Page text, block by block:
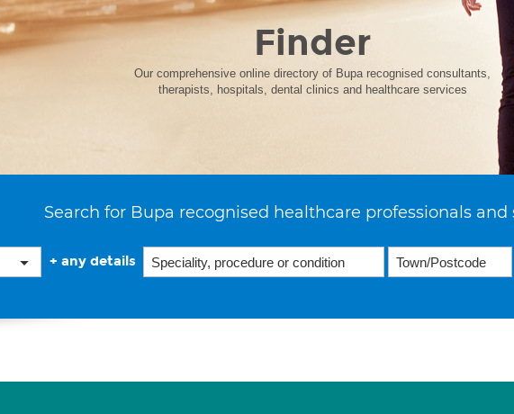
Finder
Our comprehensive online directory of Bupa recognised consultants,
therapists, hospitals, dental clinics and healthcare services
Search for Bupa recognised healthcare professionals and
+ any details